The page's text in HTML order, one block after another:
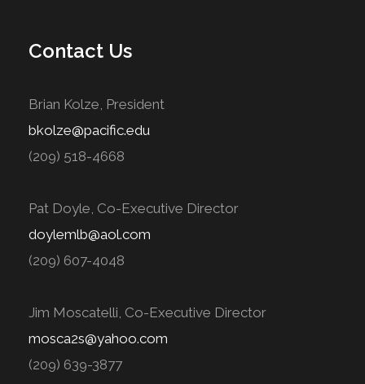
Contact Us
Brian Kolze, President
bkolze@pacific.edu
(209) 518-4668
Pat Doyle, Co-Executive Director
doylemlb@aol.com
(209) 607-4048
Jim Moscatelli, Co-Executive Director
mosca2s@yahoo.com
(209) 639-3877